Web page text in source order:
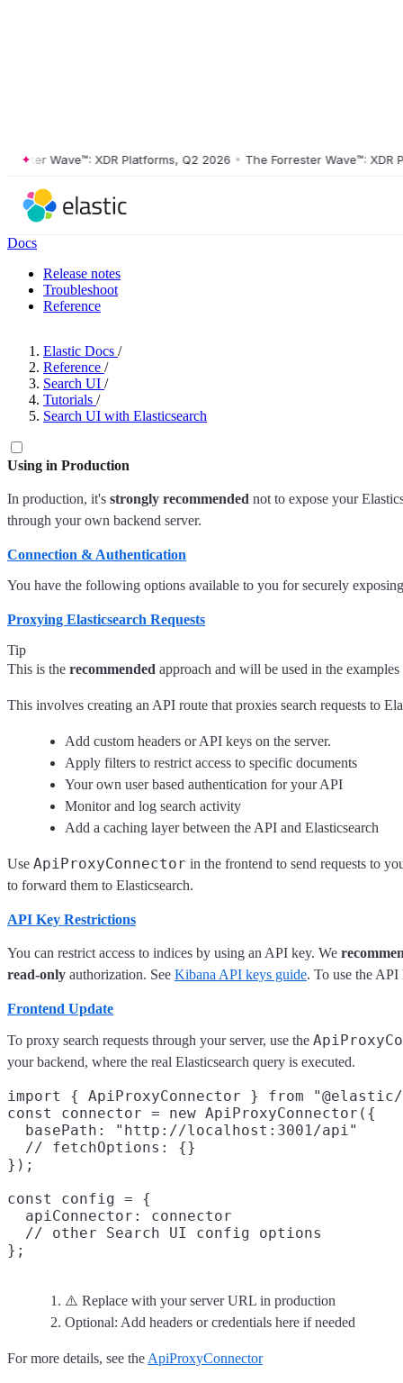
Wave™: XDR Platforms, Q2 2026 • The Forrester Wave™: XDR
Docs
Release notes
Troubleshoot
Reference
Elastic Docs /
Reference /
Search UI /
Tutorials /
Search UI with Elasticsearch
Using in Production
In production, it's strongly recommended not to expose your
through your own backend server.
Connection & Authentication
You have the following options available to you for securely
Proxying Elasticsearch Requests
Tip
This is the recommended approach and will be used in the
This involves creating an API route that proxies search requests to
Add custom headers or API keys on the server.
Apply filters to restrict access to specific documents
Your own user based authentication for your API
Monitor and log search activity
Add a caching layer between the API and Elasticsearch
Use ApiProxyConnector in the frontend to send requests to
to forward them to Elasticsearch.
API Key Restrictions
You can restrict access to indices by using an API key. We
read-only authorization. See Kibana API keys guide. To use the
Frontend Update
To proxy search requests through your server, use the
your backend, where the real Elasticsearch query is executed.
import { ApiProxyConnector } from
const connector = new ApiProxyConnector({
  basePath: "http://localhost:3001/api"
  // fetchOptions: {}
});
const config = {
  apiConnector: connector
  // other Search UI config options
⚠️ Replace with your server URL in production
Optional: Add headers or credentials here if needed
For more details, see the ApiProxyConnector